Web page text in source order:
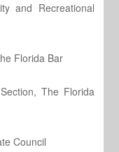
and Recreational
Florida Bar
The Florida
Council